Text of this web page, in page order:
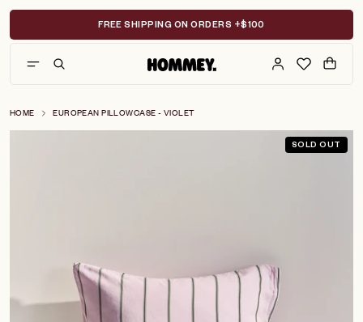
Skip
content
FREE SHIPPING ON ORDERS +$100
HOME EUROPEAN PILLOWCASE - VIOLET
SOLD OUT